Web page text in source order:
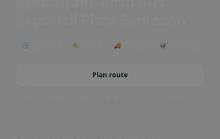
🕒 Open now 🌤 Terrace 🚚 Delivery 🥡 Takeaway
Plan route